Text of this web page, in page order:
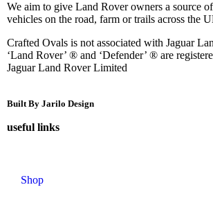
We aim to give Land Rover owners a source
vehicles on the road, farm or trails across the
Crafted Ovals is not associated with Jaguar
‘Land Rover’ ® and ‘Defender’ ® are
Jaguar Land Rover Limited
Built By Jarilo Design
useful links
Shop